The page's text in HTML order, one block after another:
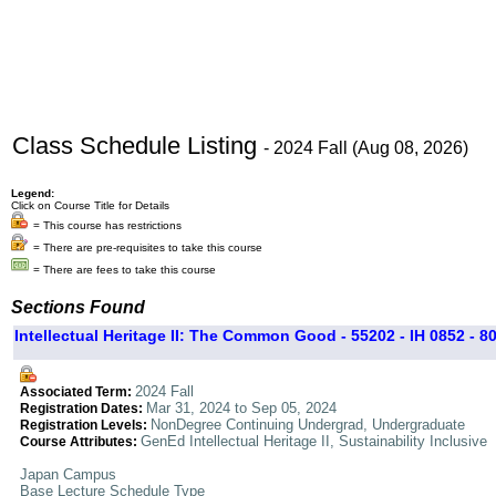
Class Schedule Listing - 2024 Fall (Aug 08, 2026)
Legend:
Click on Course Title for Details
= This course has restrictions
= There are pre-requisites to take this course
= There are fees to take this course
Sections Found
Intellectual Heritage II: The Common Good - 55202 - IH 0852 -
Associated Term: 2024 Fall
Registration Dates: Mar 31, 2024 to Sep 05, 2024
Registration Levels: NonDegree Continuing Undergrad, Undergraduate
Course Attributes: GenEd Intellectual Heritage II, Sustainability Inclusive
Japan Campus
Base Lecture Schedule Type